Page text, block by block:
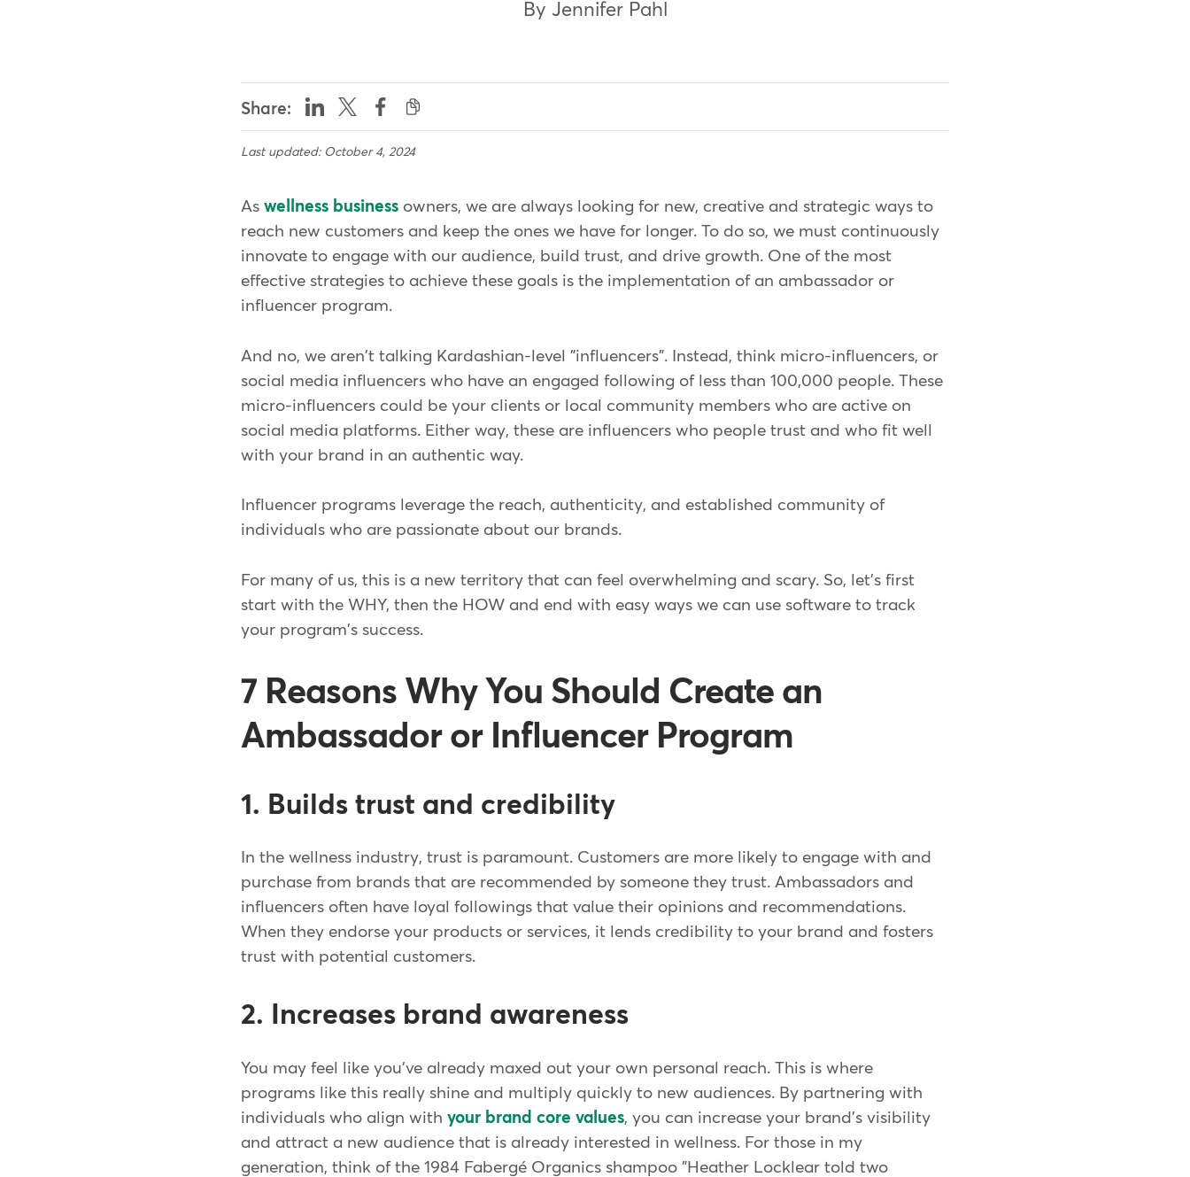
By Jennifer Pahl
Share:
Last updated: October 4, 2024
Aswellness business owners, we are always looking for new, creative and strategic ways to
reach new customers and keep the ones we have for longer. To do so, we must continuously
innovate to engage with our audience, build trust, and drive growth. One of the most
effective strategies to achieve these goals is the implementation of an ambassador or
influencer program.
And no, we aren't talking Kardashian-level "influencers". Instead, think micro-influencers, or
social media influencers who have an engaged following of less than 100,000 people. These
micro-influencers could be your clients or local community members who are active on
social media platforms. Either way, these are influencers who people trust and who fit well
with your brand in an authentic way.
Influencer programs leverage the reach, authenticity, and established community of
individuals who are passionate about our brands.
For many of us, this is a new territory that can feel overwhelming and scary. So, let's first
start with the WHY, then the HOW and end with easy ways we can use software to track
your program's success.
7 Reasons Why You Should Create an
Ambassador or Influencer Program
1. Builds trust and credibility
In the wellness industry, trust is paramount. Customers are more likely to engage with and
purchase from brands that are recommended by someone they trust. Ambassadors and
influencers often have loyal followings that value their opinions and recommendations.
When they endorse your products or services, it lends credibility to your brand and fosters
trust with potential customers.
2. Increases brand awareness
You may feel like you've already maxed out your own personal reach. This is where
programs like this really shine and multiply quickly to new audiences. By partnering with
individuals who align withyour brand core values, you can increase your brand's visibility
and attract a new audience that is already interested in wellness. For those in my
generation, think of the 1984 Fabergé Organics shampoo "Heather Locklear told two